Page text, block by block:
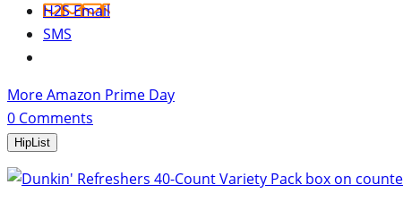
H2S Email
SMS
More Amazon Prime Day
0 Comments
HipList